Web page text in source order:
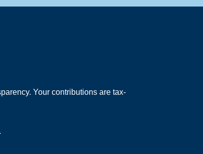
Your contributions are tax-